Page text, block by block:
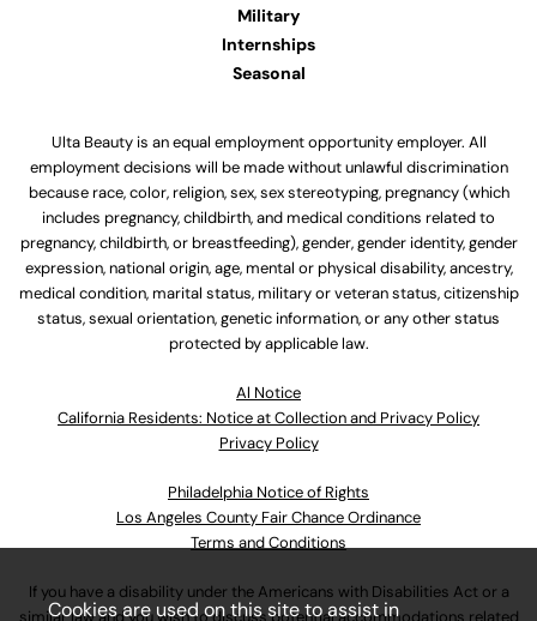
Military
Internships
Seasonal
Ulta Beauty is an equal employment opportunity employer. All
employment decisions will be made without unlawful discrimination
because race, color, religion, sex, sex stereotyping, pregnancy (which
includes pregnancy, childbirth, and medical conditions related to
pregnancy, childbirth, or breastfeeding), gender, gender identity, gender
expression, national origin, age, mental or physical disability, ancestry,
medical condition, marital status, military or veteran status, citizenship
status, sexual orientation, genetic information, or any other status
protected by applicable law.
Al Notice
California Residents: Notice at Collection and Privacy Policy
Privacy Policy
Philadelphia Notice of Rights
Los Angeles County Fair Chance Ordinance
Terms and Conditions
If you have a disability under the Americans with Disabilities Act or a
Cookies are used on this site to assist in